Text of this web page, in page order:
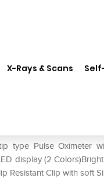
X-Rays & Scans
type Pulse Oximeter
display (2
Resistant Clip with soft